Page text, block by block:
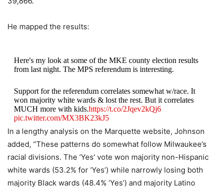
He mapped the results:
Here's my look at some of the MKE county election results
from last night. The MPS referendum is interesting.
Support for the referendum correlates somewhat w/race. It
won majority white wards & lost the rest. But it correlates
MUCH more with kids.https://t.co/2Jqev2kQj6
pic.twitter.com/MX3BK23kJ5
— John D. Johnson (@jdjmke) April 3, 2024
In a lengthy analysis on the Marquette website, Johnson
added, “These patterns do somewhat follow Milwaukee’s
racial divisions. The ‘Yes’ vote won majority non-Hispanic
white wards (53.2% for ‘Yes’) while narrowly losing both
majority Black wards (48.4% ‘Yes’) and majority Latino